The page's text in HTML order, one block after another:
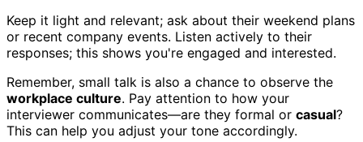
Keep it light and relevant; ask about their weekend plans
or recent company events. Listen actively to their
responses; this shows you're engaged and interested.
Remember, small talk is also a chance to observe the
workplace culture. Pay attention to how your
interviewer communicates—are they formal or casual?
This can help you adjust your tone accordingly.